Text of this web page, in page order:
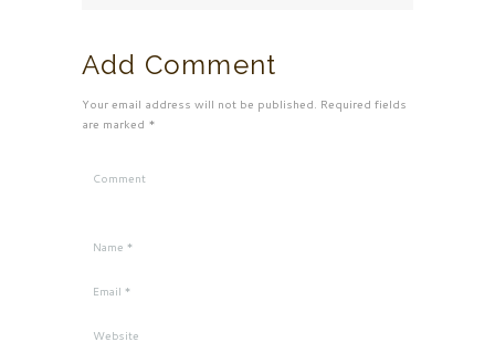
Add Comment
Your email address will not be published. Required fields
are marked *